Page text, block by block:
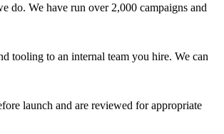
do. We have run over 2,000 campaigns and
tooling to an internal team you hire. We can
launch and are reviewed for appropriate